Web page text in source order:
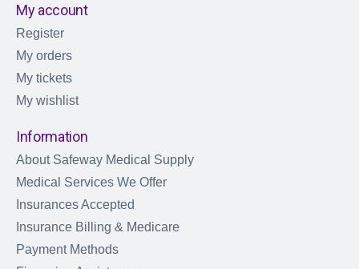
My account
Register
My orders
My tickets
My wishlist
Information
About Safeway Medical Supply
Medical Services We Offer
Insurances Accepted
Insurance Billing & Medicare
Payment Methods